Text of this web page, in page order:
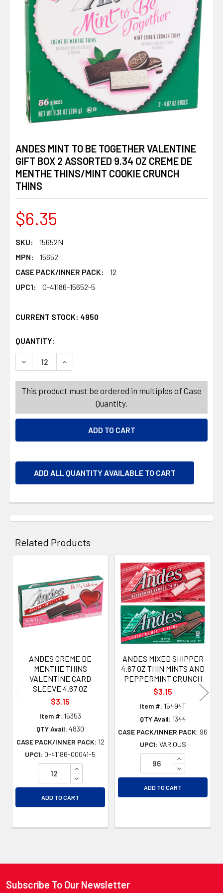
ANDES MINT TO BE TOGETHER VALENTINE
GIFT BOX 2 ASSORTED 9.34 OZ CREME DE
MENTHE THINS/MINT COOKIE CRUNCH
THINS
$6.35
SKU:
15652N
MPN:
15652
CASE PACK/INNER PACK:
12
UPC1:
0-41186-15652-5
CURRENT STOCK: 4950
QUANTITY:
DECREASE QUANTITY OF ANDES MINT TO BE TOGETHER
INCREASE QUANTITY OF ANDES MINT TO BE
This product must be ordered in multiples of Case
Quantity.
ADD ALL QUANTITY AVAILABLE TO CART
Related Products
Related
Products
ANDES CREME DE
MENTHE THINS
VALENTINE CARD
SLEEVE 4.67 OZ
$3.15
Item #: 15353
QTY Avail: 4830
CASE PACK/INNER PACK: 12
UPC1: 0-41186-00041-5
INCREASE QUANTITY OF UNDEFINED
DECREASE QUANTITY OF UNDEFINED
ADD TO CART
ANDES MIXED SHIPPER
4.67 OZ THIN MINTS AND
PEPPERMINT CRUNCH
$3.15
Item #: 15494T
QTY Avail: 1344
CASE PACK/INNER PACK: 96
UPC1: VARIOUS
INCREASE
DECREASE
ADD TO CART
Subscribe To Our Newsletter